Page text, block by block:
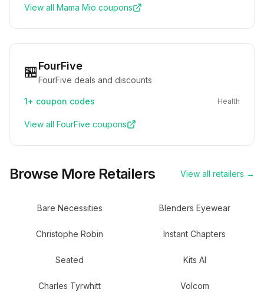
View all Mama Mio coupons
🏪FourFive
FourFive deals and discounts
1+ coupon codes Health
View all FourFive coupons
Browse More Retailers View all retailers →
Bare Necessities Blenders Eyewear
Christophe Robin Instant Chapters
Seated Kits AI
Charles Tyrwhitt Volcom